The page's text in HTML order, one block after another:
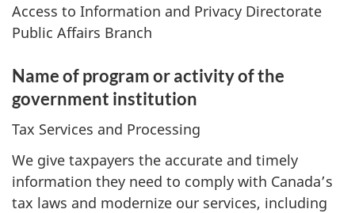
Access to Information and Privacy Directorate
Public Affairs Branch
Name of program or activity of the
government institution
Tax Services and Processing
We give taxpayers the accurate and timely
information they need to comply with Canada’s
tax laws and modernize our services, including